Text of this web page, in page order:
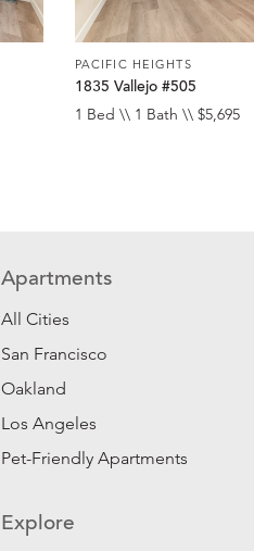
PACIFIC HEIGHTS
1835 Vallejo #505
1 Bed \\ 1 Bath \\ $5,695
Apartments
All Cities
San Francisco
Oakland
Los Angeles
Pet-Friendly Apartments
Explore